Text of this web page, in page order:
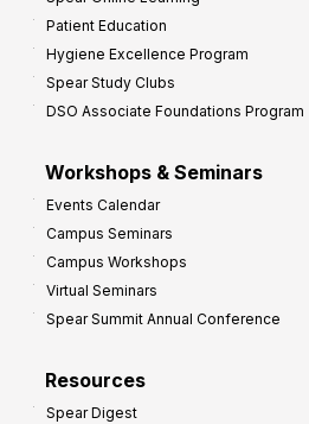
Patient Education
Hygiene Excellence Program
Spear Study Clubs
DSO Associate Foundations Program
Workshops & Seminars
Events Calendar
Campus Seminars
Campus Workshops
Virtual Seminars
Spear Summit Annual Conference
Resources
Spear Digest